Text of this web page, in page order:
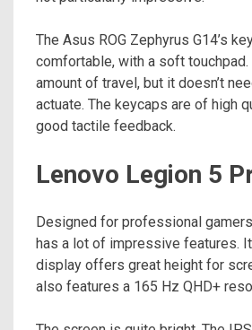
The Asus ROG Zephyrus G14’s
comfortable, with a soft
amount of travel, but it doesn’t
actuate. The keycaps are of high
good tactile feedback.
Lenovo Legion 5
Designed for professional
has a lot of impressive features.
display offers great height for
also features a 165 Hz QHD+